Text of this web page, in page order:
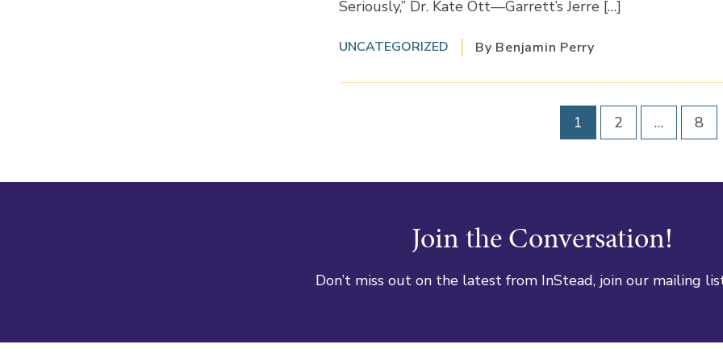
Seriously,” Dr. Kate Ott—Garrett’s Jerre […]
UNCATEGORIZED By Benjamin Perry
1 2 … 8
Join the Conversation!
Don’t miss out on the latest from InStead, join our mailing